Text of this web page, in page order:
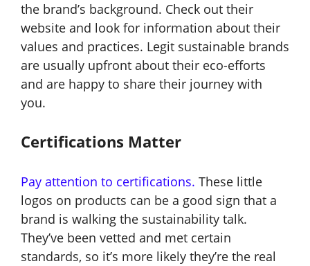
the brand’s background. Check out their
website and look for information about their
values and practices. Legit sustainable brands
are usually upfront about their eco-efforts
and are happy to share their journey with
you.
Certifications Matter
Pay attention to certifications. These little
logos on products can be a good sign that a
brand is walking the sustainability talk.
They’ve been vetted and met certain
standards, so it’s more likely they’re the real